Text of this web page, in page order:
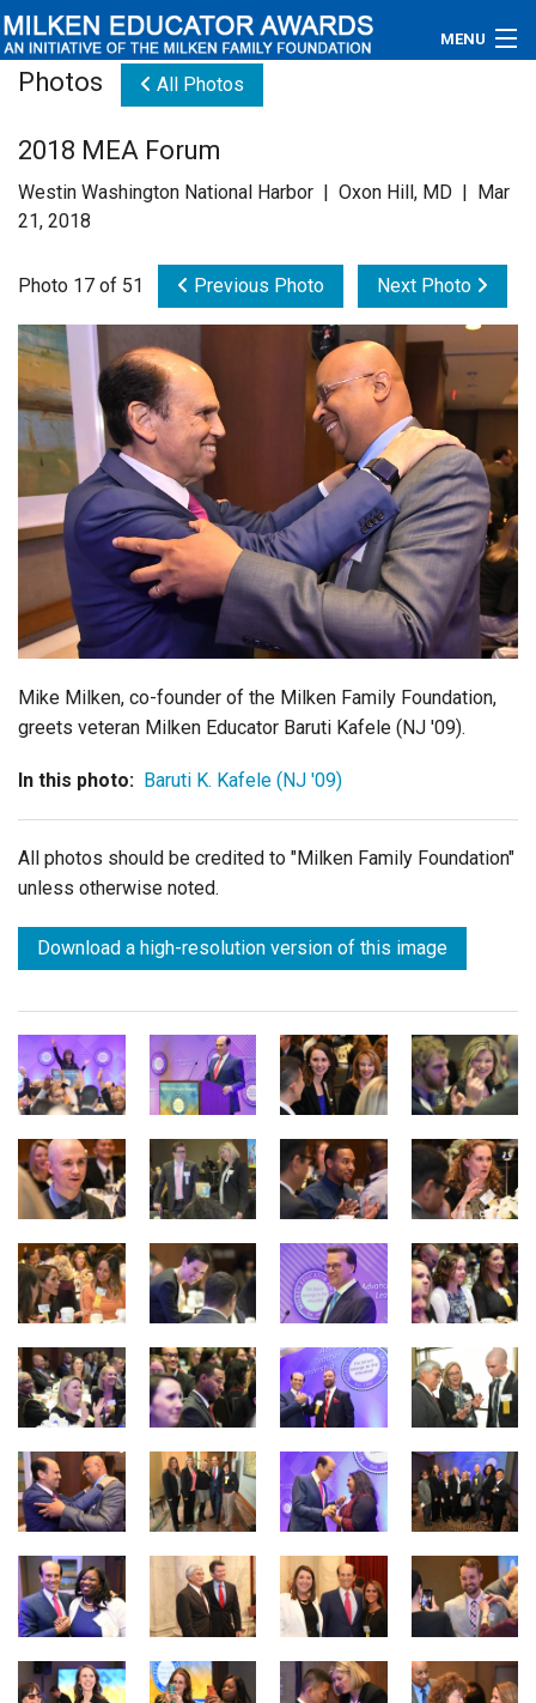
MENU
Educators
Newsroom
Videos
Connections
Contact Us
Subscribe
Login
Photos All Photos
2018 MEA Forum
Westin Washington National Harbor | Oxon Hill, MD | Mar
21, 2018
Photo 17 of 51 Previous Photo Next Photo
Mike Milken, co-founder of the Milken Family Foundation,
greets veteran Milken Educator Baruti Kafele (NJ '09).
In this photo: Baruti K. Kafele (NJ '09)
All photos should be credited to "Milken Family Foundation"
unless otherwise noted.
Download a high-resolution version of this image